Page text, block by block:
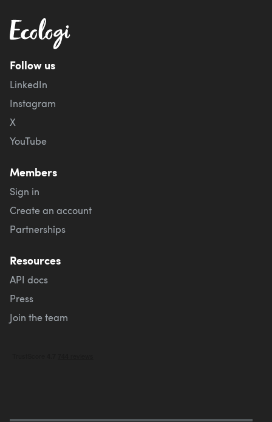
Follow us
LinkedIn
Instagram
X
YouTube
Members
Sign in
Create an account
Partnerships
Resources
API docs
Press
Join the team